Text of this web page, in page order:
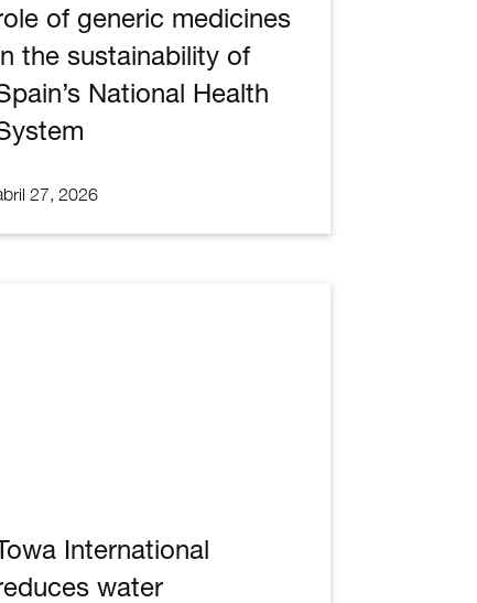
of generic medicines
the sustainability of
National Health
27, 2026
International
water